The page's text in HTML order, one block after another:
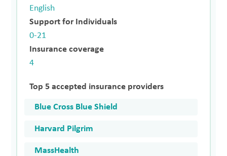
English
Support for Individuals
0-21
Insurance coverage
4
Top 5 accepted insurance providers
Blue Cross Blue Shield
Harvard Pilgrim
MassHealth